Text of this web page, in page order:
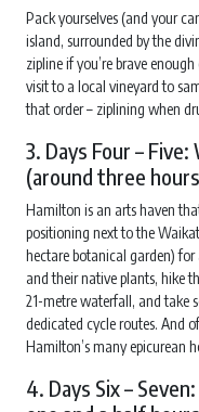
Pack yourselves (and your
island, surrounded by the
zipline if you’re brave
visit to a local vineyard to
that order – ziplining when
3. Days Four –
(around three
Hamilton is an arts haven
positioning next to the
hectare botanical garden)
and their native plants, hike
21-metre waterfall, and take
dedicated cycle routes. And
Hamilton’s many epicurean
4. Days Six –